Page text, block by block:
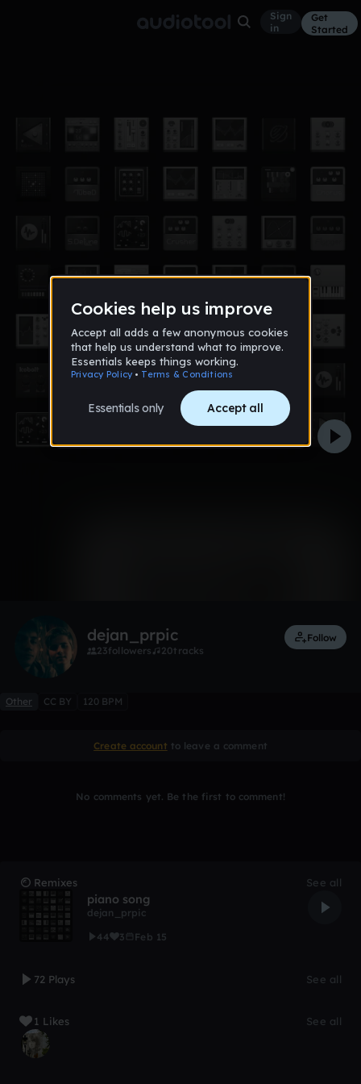
Sign
in
Get
Started
dejan_prpic
23followers 20tracks
Follow
Other CC BY 120 BPM
Create account to leave a comment
No comments yet. Be the first to comment!
Remixes See all
piano song
dejan_prpic
44
3 Feb 15
72 Plays See all
1 Likes See all